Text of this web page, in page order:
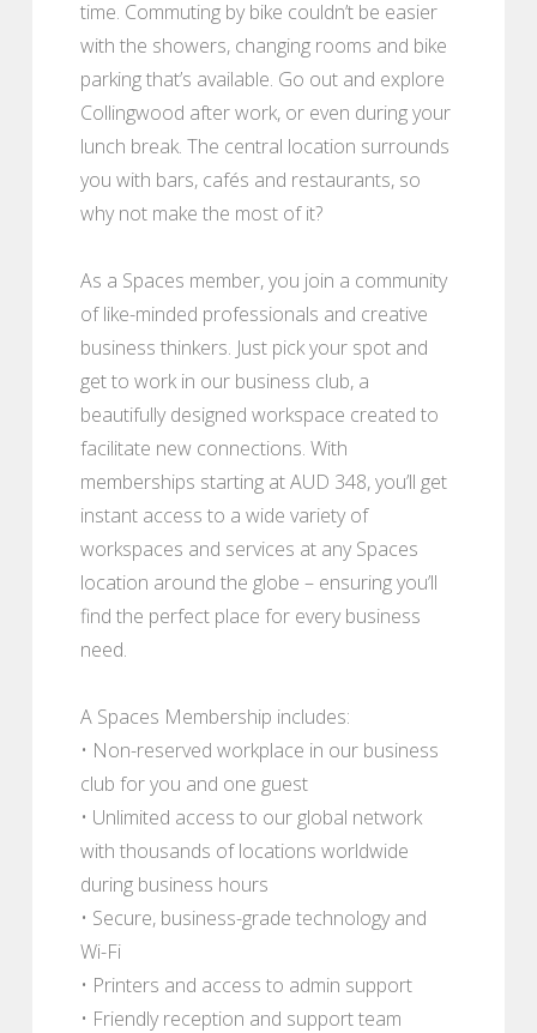
time. Commuting by bike couldn’t be easier
with the showers, changing rooms and bike
parking that’s available. Go out and explore
Collingwood after work, or even during your
lunch break. The central location surrounds
you with bars, cafés and restaurants, so
why not make the most of it?
As a Spaces member, you join a community
of like-minded professionals and creative
business thinkers. Just pick your spot and
get to work in our business club, a
beautifully designed workspace created to
facilitate new connections. With
memberships starting at AUD 348, you’ll get
instant access to a wide variety of
workspaces and services at any Spaces
location around the globe – ensuring you’ll
find the perfect place for every business
need.
A Spaces Membership includes:
• Non-reserved workplace in our business
club for you and one guest
• Unlimited access to our global network
with thousands of locations worldwide
during business hours
• Secure, business-grade technology and
Wi-Fi
• Printers and access to admin support
• Friendly reception and support team